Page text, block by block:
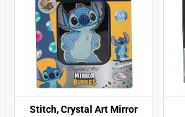
Stitch, Crystal Art Mirror